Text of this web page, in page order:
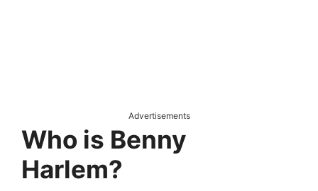
Advertisements
Who is Benny
Harlem?